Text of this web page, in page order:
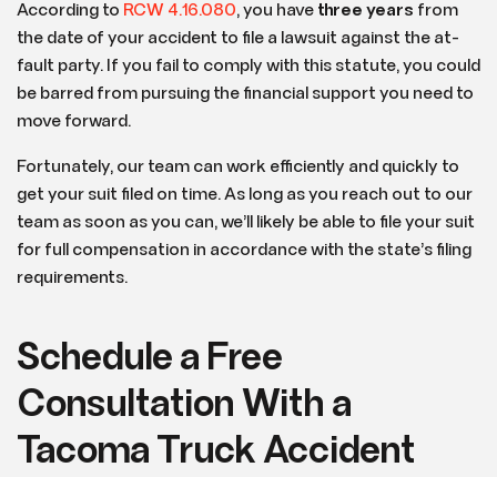
According to RCW 4.16.080, you have three years from
the date of your accident to file a lawsuit against the at-
fault party. If you fail to comply with this statute, you could
be barred from pursuing the financial support you need to
move forward.
Fortunately, our team can work efficiently and quickly to
get your suit filed on time. As long as you reach out to our
team as soon as you can, we’ll likely be able to file your suit
for full compensation in accordance with the state’s filing
requirements.
Schedule a Free
Consultation With a
Tacoma Truck Accident